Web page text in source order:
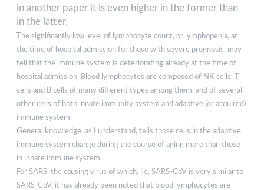
in another paper it is even higher in the former than
in the latter.
The significantly low level of lymphocyte count, or lymphopenia, at
the time of hospital admission for those with severe prognosis, may
tell that the immune system is deteriorating already at the time of
hospital admission. Blood lymphocytes are composed of NK cells, T
cells and B cells of many different types among them, and of several
other cells of both innate immunity system and adaptive (or acquired)
immune system.
General knowledge, as I understand, tells those cells in the adaptive
immune system change during the course of aging more than those
in innate immune system.
For SARS, the causing virus of which, i.e, SARS-CoV is very similar to
SARS-CoV, it has already been noted that blood lymphocytes are